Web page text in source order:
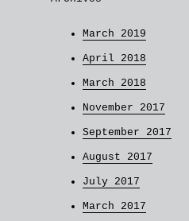
March 2019
April 2018
March 2018
November 2017
September 2017
August 2017
July 2017
March 2017